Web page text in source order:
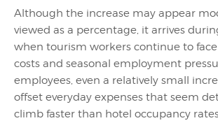
Although the increase may appear
viewed as a percentage, it arrives
when tourism workers continue to
costs and seasonal employment
employees, even a relatively small
offset everyday expenses that seem
climb faster than hotel occupancy